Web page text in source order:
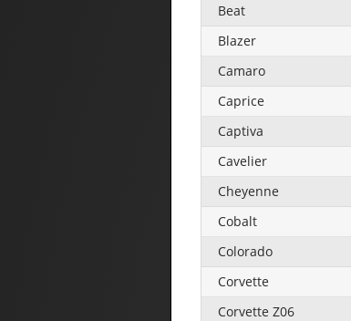
Beat
Blazer
Camaro
Caprice
Captiva
Cavelier
Cheyenne
Cobalt
Colorado
Corvette
Corvette Z06